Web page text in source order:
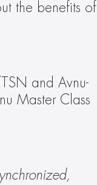
the benefits of
and Avnu-
Master Class